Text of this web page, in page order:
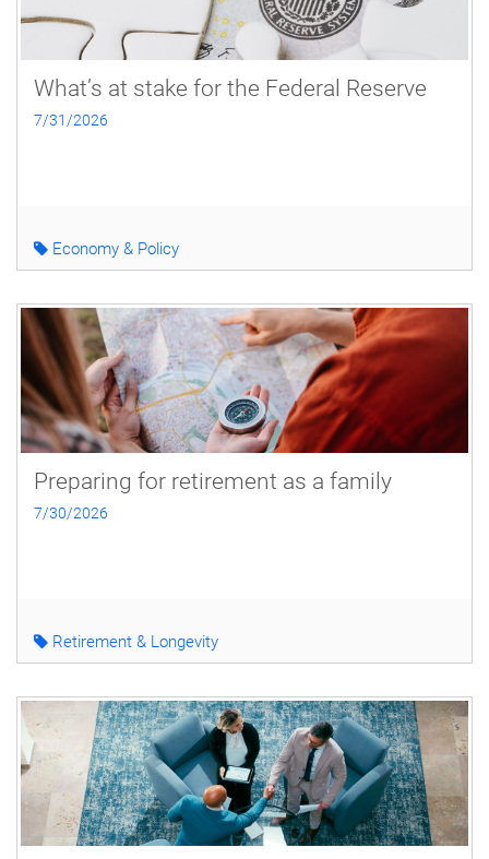
What’s at stake for the Federal Reserve
7/31/2026
Economy & Policy
Preparing for retirement as a family
7/30/2026
Retirement & Longevity